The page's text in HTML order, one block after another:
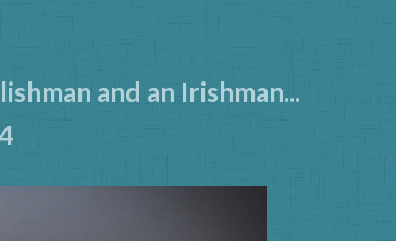
and an Irishman...